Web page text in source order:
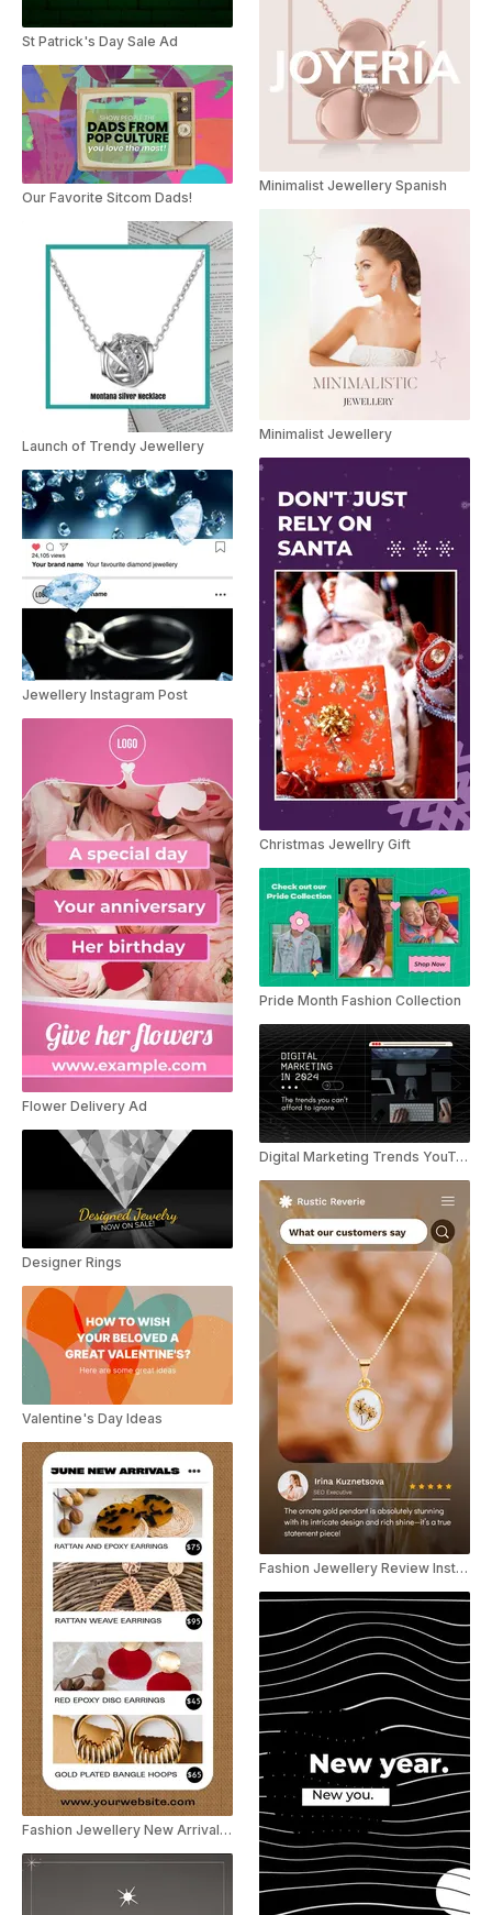
St Patrick's Day Sale Ad
Our Favorite Sitcom Dads!
Launch of Trendy Jewellery
Jewellery Instagram Post
Flower Delivery Ad
Designer Rings
Valentine's Day Ideas
Fashion Jewellery New Arrivals Social Post
Minimalist Jewellery Spanish
Minimalist Jewellery
Christmas Jewellry Gift
Pride Month Fashion Collection
Digital Marketing Trends YouTube Shorts
Fashion Jewellery Review Instagram Story